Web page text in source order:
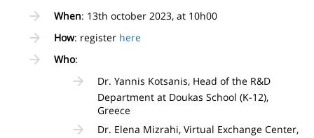
When: 13th october 2023, at 10h00
How: register here
Who:
Dr. Yannis Kotsanis, Head of the R&D
Department at Doukas School (K-12),
Greece
Dr. Elena Mizrahi, Virtual Exchange Center,